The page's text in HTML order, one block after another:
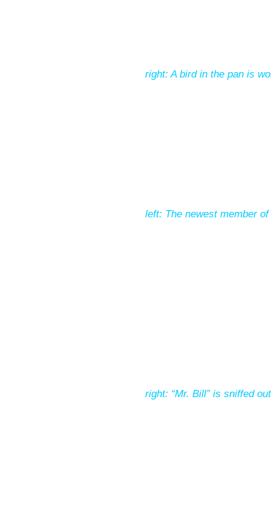
right: A bird in the pan is
left: The newest member
right: “Mr. Bill” is sniffed